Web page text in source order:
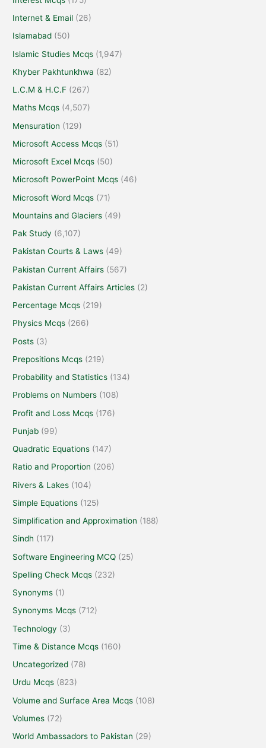
Internet & Email (26)
Islamabad (50)
Islamic Studies Mcqs (1,947)
Khyber Pakhtunkhwa (82)
L.C.M & H.C.F (267)
Maths Mcqs (4,507)
Mensuration (129)
Microsoft Access Mcqs (51)
Microsoft Excel Mcqs (50)
Microsoft PowerPoint Mcqs (46)
Microsoft Word Mcqs (71)
Mountains and Glaciers (49)
Pak Study (6,107)
Pakistan Courts & Laws (49)
Pakistan Current Affairs (567)
Pakistan Current Affairs Articles (2)
Percentage Mcqs (219)
Physics Mcqs (266)
Posts (3)
Prepositions Mcqs (219)
Probability and Statistics (134)
Problems on Numbers (108)
Profit and Loss Mcqs (176)
Punjab (99)
Quadratic Equations (147)
Ratio and Proportion (206)
Rivers & Lakes (104)
Simple Equations (125)
Simplification and Approximation (188)
Sindh (117)
Software Engineering MCQ (25)
Spelling Check Mcqs (232)
Synonyms (1)
Synonyms Mcqs (712)
Technology (3)
Time & Distance Mcqs (160)
Uncategorized (78)
Urdu Mcqs (823)
Volume and Surface Area Mcqs (108)
Volumes (72)
World Ambassadors to Pakistan (29)